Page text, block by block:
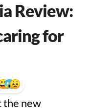
Review:
for
the new